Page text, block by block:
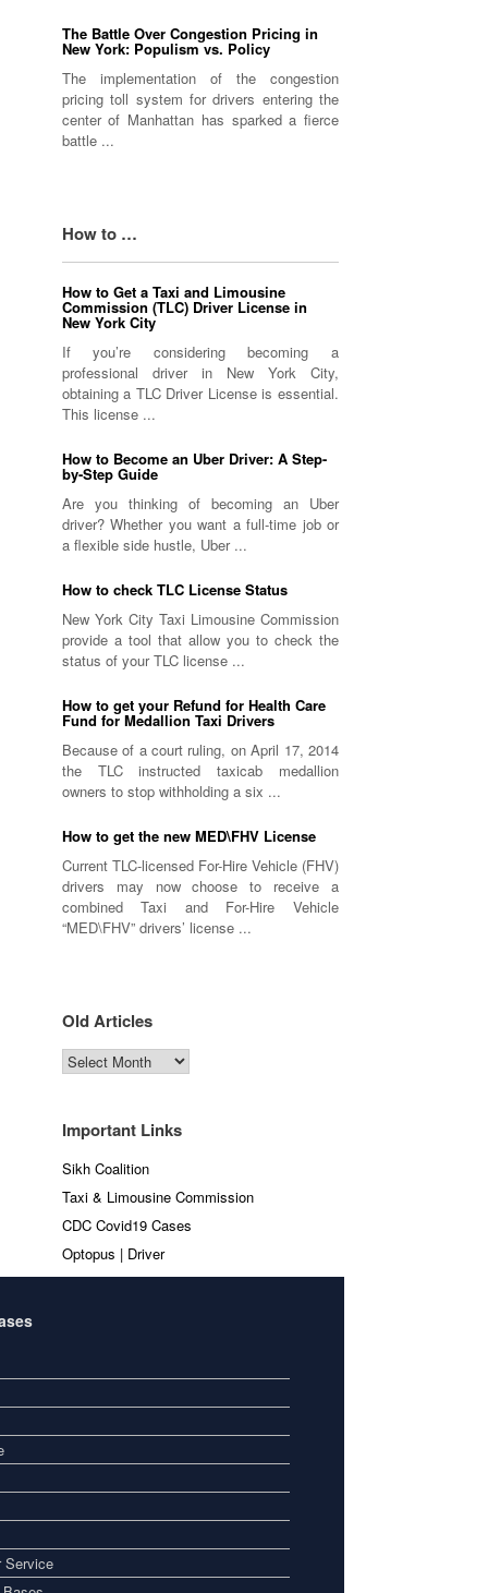
The Battle Over Congestion Pricing in
New York: Populism vs. Policy
The implementation of the congestion
pricing toll system for drivers entering the
center of Manhattan has sparked a fierce
battle ...
How to …
How to Get a Taxi and Limousine
Commission (TLC) Driver License in
New York City
If you’re considering becoming a
professional driver in New York City,
obtaining a TLC Driver License is essential.
This license ...
How to Become an Uber Driver: A Step-
by-Step Guide
Are you thinking of becoming an Uber
driver? Whether you want a full-time job or
a flexible side hustle, Uber ...
How to check TLC License Status
New York City Taxi Limousine Commission
provide a tool that allow you to check the
status of your TLC license ...
How to get your Refund for Health Care
Fund for Medallion Taxi Drivers
Because of a court ruling, on April 17, 2014
the TLC instructed taxicab medallion
owners to stop withholding a six ...
How to get the new MED\FHV License
Current TLC-licensed For-Hire Vehicle (FHV)
drivers may now choose to receive a
combined Taxi and For-Hire Vehicle
“MED\FHV” drivers’ license ...
Old Articles
Old
Articles
Important Links
Sikh Coalition
Taxi & Limousine Commission
CDC Covid19 Cases
Optopus | Driver
Service